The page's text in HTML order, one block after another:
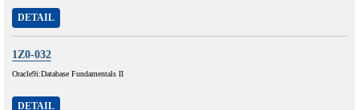
DETAIL
1Z0-032
Oracle9i:Database Fundamentals II
DETAIL